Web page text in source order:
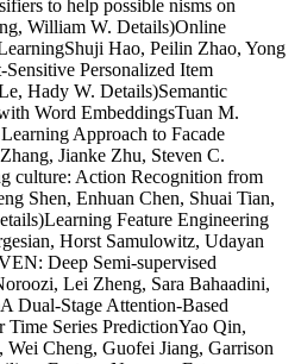
to help possible nisms on
William W. Details)Online
Hao, Peilin Zhao, Yong
Personalized Item
Hady W. Details)Semantic
Word EmbeddingsTuan M.
Approach to Facade
Jianke Zhu, Steven C.
Action Recognition from
Shen, Enhuan Chen, Shuai Tian,
Feature Engineering
Horst Samulowitz, Udayan
Deep Semi-supervised
Lei Zheng, Sara Bahaadini,
Dual-Stage Attention-Based
Series PredictionYao Qin,
Cheng, Guofei Jiang, Garrison